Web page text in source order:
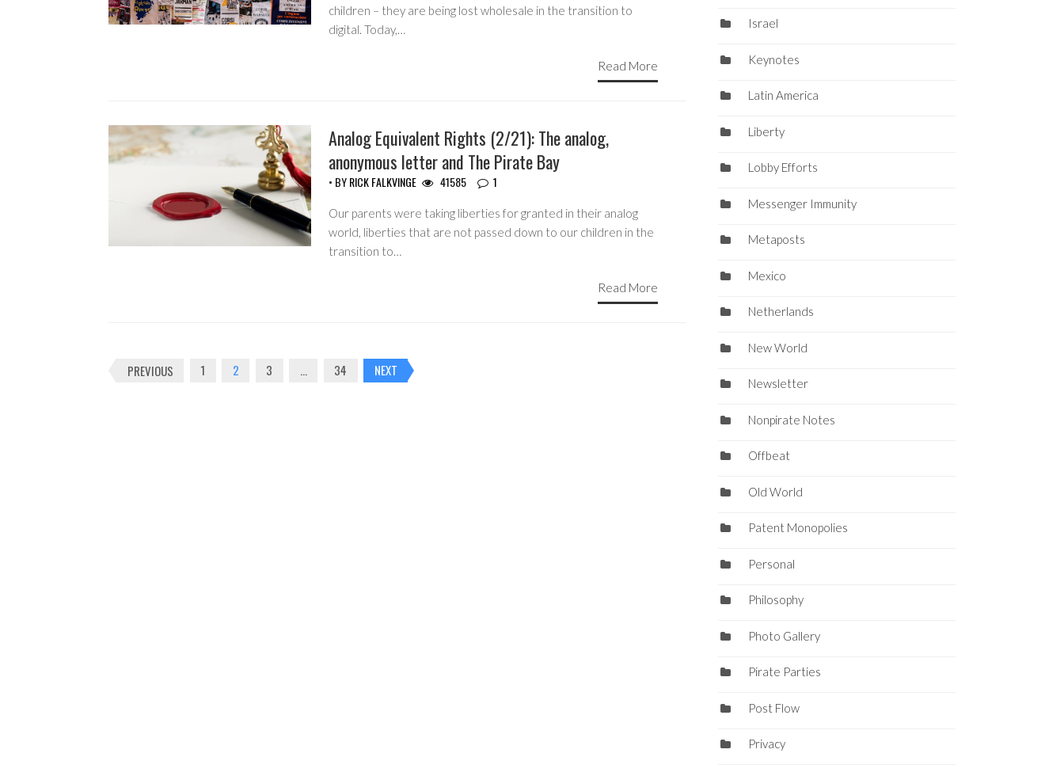
children – they are being lost wholesale in the transition to
digital. Today,…
Read More
Analog Equivalent Rights (2/21): The analog,
anonymous letter and The Pirate Bay
• BYRICK FALKVINGE 41585 1
Our parents were taking liberties for granted in their analog
world, liberties that are not passed down to our children in the
transition to…
Read More
navigation
PREVIOUS 1 2 3 … 34 NEXT
Israel
Keynotes
Latin America
Liberty
Lobby Efforts
Messenger Immunity
Metaposts
Mexico
Netherlands
New World
Newsletter
Nonpirate Notes
Offbeat
Old World
Patent Monopolies
Personal
Philosophy
Photo Gallery
Pirate Parties
Post Flow
Privacy